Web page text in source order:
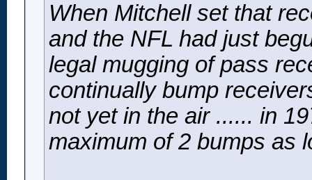
When Mitchell set that
and the NFL had just
legal mugging of pass
continually bump
not yet in the air ...... in
maximum of 2 bumps as